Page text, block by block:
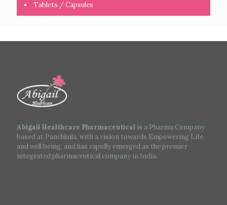
Tablets / Capsules
Abigail Healthcare Pharmaceutical is a Pharma Company
based at Panchkula, with a vision towards Empowering Life
and well being, and has rapidly emerged as the premier
integrated pharmaceutical company in India.